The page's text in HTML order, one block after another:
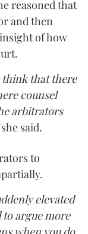
reasoned that
and then
of how
think that there
counsel
arbitrators
she said.
to
elevated
argue more